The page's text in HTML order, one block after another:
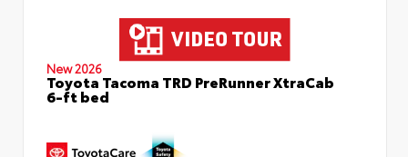
New 2026
Toyota Tacoma TRD PreRunner XtraCab
6-ft bed